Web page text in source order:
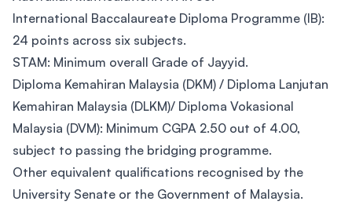
International Baccalaureate Diploma Programme (IB):
24 points across six subjects.
STAM: Minimum overall Grade of Jayyid.
Diploma Kemahiran Malaysia (DKM) / Diploma Lanjutan
Kemahiran Malaysia (DLKM)/ Diploma Vokasional
Malaysia (DVM): Minimum CGPA 2.50 out of 4.00,
subject to passing the bridging programme.
Other equivalent qualifications recognised by the
University Senate or the Government of Malaysia.